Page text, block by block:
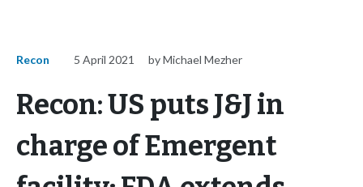
Recon 5 April 2021 by Michael Mezher
Recon: US puts J&J in
charge of Emergent